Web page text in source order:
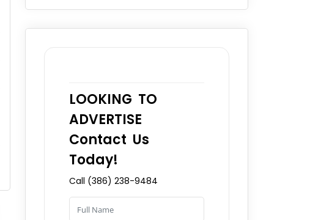
LOOKING TO
ADVERTISE
Contact Us
Today!
Call (386) 238-9484